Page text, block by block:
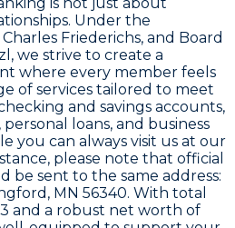
is not just about
Under the
Charles Friederichs, and Board
, we strive to create a
where every member feels
of services tailored to meet
and savings accounts,
loans, and business
you can always visit us at our
please note that official
be sent to the same address:
MN 56340. With total
and a robust net worth of